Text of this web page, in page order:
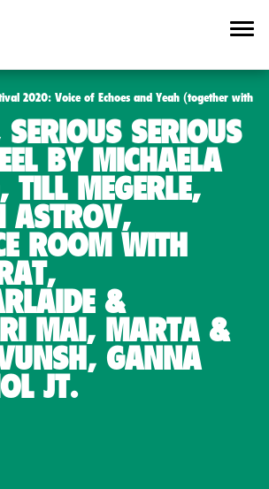
2020: Voice of Echoes and Yeah (together with
SERIOUS
BY MICHAELA
TILL MEGERLE,
ASTROV,
ROOM WITH
&
MAI, MARTA &
GANNA
JT.